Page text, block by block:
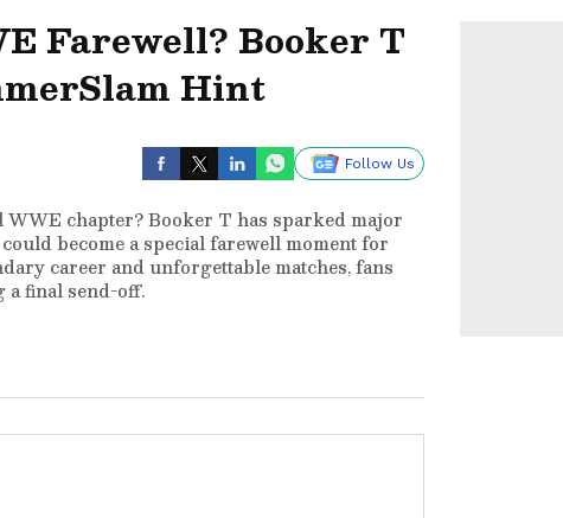
Farewell? Booker T
Hint
Follow Us
chapter? Booker T has sparked major
become a special farewell moment for
career and unforgettable matches, fans
final send-off.